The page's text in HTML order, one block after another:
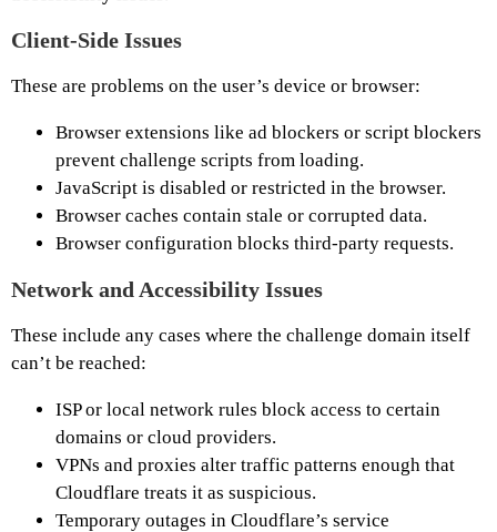
Client-Side Issues
These are problems on the user’s device or browser:
Browser extensions like ad blockers or script blockers
prevent challenge scripts from loading.
JavaScript is disabled or restricted in the browser.
Browser caches contain stale or corrupted data.
Browser configuration blocks third-party requests.
Network and Accessibility Issues
These include any cases where the challenge domain itself
can’t be reached:
ISP or local network rules block access to certain
domains or cloud providers.
VPNs and proxies alter traffic patterns enough that
Cloudflare treats it as suspicious.
Temporary outages in Cloudflare’s service